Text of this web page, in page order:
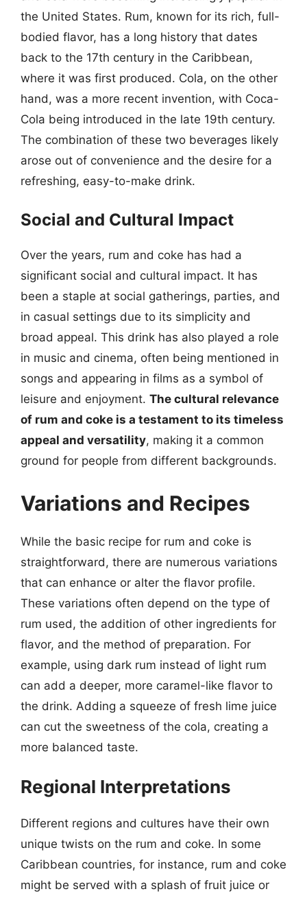
the United States. Rum, known for its rich, full-
bodied flavor, has a long history that dates
back to the 17th century in the Caribbean,
where it was first produced. Cola, on the other
hand, was a more recent invention, with Coca-
Cola being introduced in the late 19th century.
The combination of these two beverages likely
arose out of convenience and the desire for a
refreshing, easy-to-make drink.
Social and Cultural Impact
Over the years, rum and coke has had a
significant social and cultural impact. It has
been a staple at social gatherings, parties, and
in casual settings due to its simplicity and
broad appeal. This drink has also played a role
in music and cinema, often being mentioned in
songs and appearing in films as a symbol of
leisure and enjoyment. The cultural relevance
of rum and coke is a testament to its timeless
appeal and versatility, making it a common
ground for people from different backgrounds.
Variations and Recipes
While the basic recipe for rum and coke is
straightforward, there are numerous variations
that can enhance or alter the flavor profile.
These variations often depend on the type of
rum used, the addition of other ingredients for
flavor, and the method of preparation. For
example, using dark rum instead of light rum
can add a deeper, more caramel-like flavor to
the drink. Adding a squeeze of fresh lime juice
can cut the sweetness of the cola, creating a
more balanced taste.
Regional Interpretations
Different regions and cultures have their own
unique twists on the rum and coke. In some
Caribbean countries, for instance, rum and coke
might be served with a splash of fruit juice or